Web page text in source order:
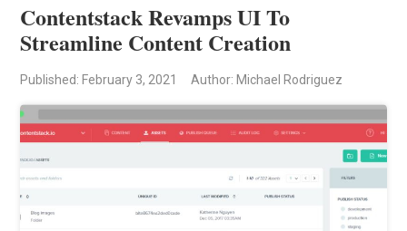
Contentstack Revamps UI To
Streamline Content Creation
Published: February 3, 2021 Author: Michael Rodriguez